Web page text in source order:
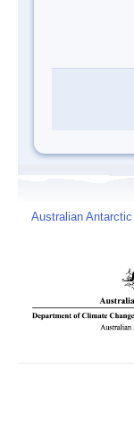
Australian